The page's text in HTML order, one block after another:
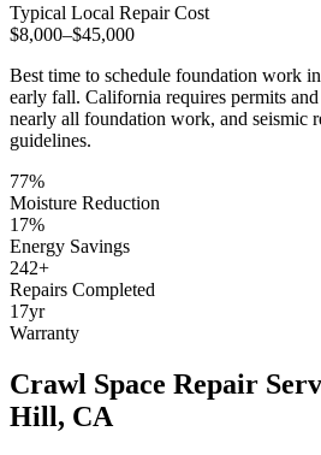
Typical Local Repair Cost
$8,000–$45,000
Best time to schedule foundation work in
early fall. California requires permits
nearly all foundation work, and seismic
guidelines.
77%
Moisture Reduction
17%
Energy Savings
242+
Repairs Completed
17yr
Warranty
Crawl Space Repair
Hill, CA